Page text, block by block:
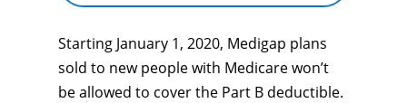
Starting January 1, 2020, Medigap plans
sold to new people with Medicare won’t
be allowed to cover the Part B deductible.